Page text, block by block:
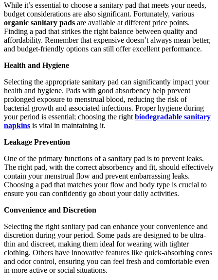
While it’s essential to choose a sanitary pad that meets your needs,
budget considerations are also significant. Fortunately, various
organic sanitary pads are available at different price points.
Finding a pad that strikes the right balance between quality and
affordability. Remember that expensive doesn’t always mean better,
and budget-friendly options can still offer excellent performance.
Health and Hygiene
Selecting the appropriate sanitary pad can significantly impact your
health and hygiene. Pads with good absorbency help prevent
prolonged exposure to menstrual blood, reducing the risk of
bacterial growth and associated infections. Proper hygiene during
your period is essential; choosing the right biodegradable sanitary
napkins is vital in maintaining it.
Leakage Prevention
One of the primary functions of a sanitary pad is to prevent leaks.
The right pad, with the correct absorbency and fit, should effectively
contain your menstrual flow and prevent embarrassing leaks.
Choosing a pad that matches your flow and body type is crucial to
ensure you can confidently go about your daily activities.
Convenience and Discretion
Selecting the right sanitary pad can enhance your convenience and
discretion during your period. Some pads are designed to be ultra-
thin and discreet, making them ideal for wearing with tighter
clothing. Others have innovative features like quick-absorbing cores
and odor control, ensuring you can feel fresh and comfortable even
in more active or social situations.